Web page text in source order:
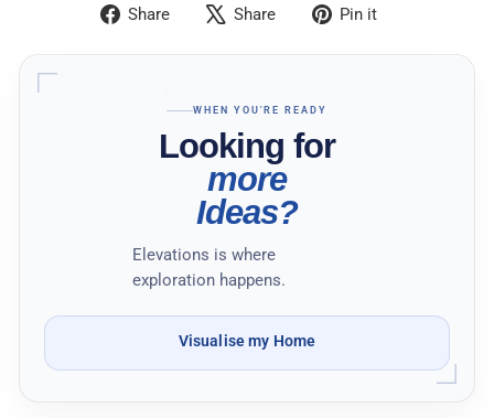
Share
Share Share
TweetPin it
WHEN YOU'RE READY
Looking for
more
Ideas?
Elevations is where
exploration happens.
Visualise my Home